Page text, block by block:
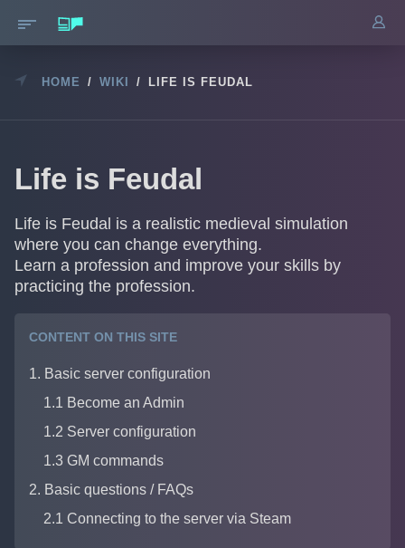
HOME / WIKI / LIFE IS FEUDAL
Life is Feudal
Life is Feudal is a realistic medieval simulation
where you can change everything.
Learn a profession and improve your skills by
practicing the profession.
CONTENT ON THIS SITE
1. Basic server configuration
1.1 Become an Admin
1.2 Server configuration
1.3 GM commands
2. Basic questions / FAQs
2.1 Connecting to the server via Steam